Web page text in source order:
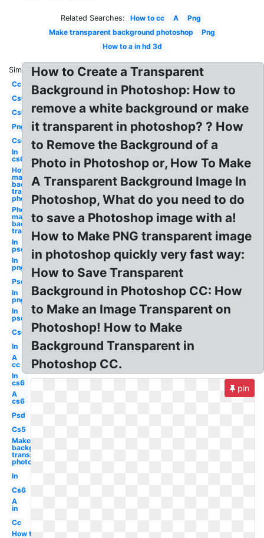
Related Searches: How to cc A
Png
Make transparent background photoshop
Png
How to a in hd 3d
Similar:
Cc
Cs6
Cs6
Png
Cs6
In
cs6
How to
make
background
transparent
photoshop
Photoshop
make
background
transparent
In
psd
In
png
Psd
In
png
In
psd
Cs6
In
A
cc
In
cs6
A
cs6
Psd
Cs5
Make
background
transparent
photoshop
In
Cs6
A
in
Cc
How to
How to Create a Transparent
Background in Photoshop: How to
remove a white background or make
it transparent in photoshop? ? How
to Remove the Background of a
Photo in Photoshop or, How To Make
A Transparent Background Image In
Photoshop, What do you need to do
to save a Photoshop image with a!
How to Make PNG transparent image
in photoshop quickly very fast way:
How to Save Transparent
Background in Photoshop CC: How
to Make an Image Transparent on
Photoshop! How to Make
Background Transparent in
Photoshop CC.
pin